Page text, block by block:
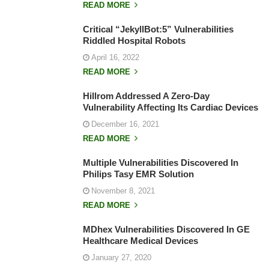
READ MORE
Critical “JekyllBot:5” Vulnerabilities
Riddled Hospital Robots
April 16, 2022
READ MORE
Hillrom Addressed A Zero-Day
Vulnerability Affecting Its Cardiac Devices
December 16, 2021
READ MORE
Multiple Vulnerabilities Discovered In
Philips Tasy EMR Solution
November 8, 2021
READ MORE
MDhex Vulnerabilities Discovered In GE
Healthcare Medical Devices
January 27, 2020